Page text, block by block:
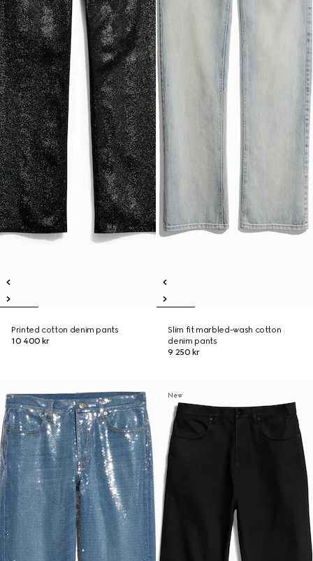
Printed cotton denim pants
10 400 kr
Slim fit marbled-wash cotton
denim pants
9 250 kr
New